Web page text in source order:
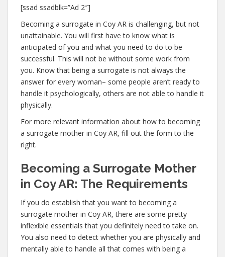
[ssad ssadblk=”Ad 2″]
Becoming a surrogate in Coy AR is challenging, but not
unattainable. You will first have to know what is
anticipated of you and what you need to do to be
successful. This will not be without some work from
you. Know that being a surrogate is not always the
answer for every woman– some people aren’t ready to
handle it psychologically, others are not able to handle it
physically.
For more relevant information about how to becoming
a surrogate mother in Coy AR, fill out the form to the
right.
Becoming a Surrogate Mother
in Coy AR: The Requirements
If you do establish that you want to becoming a
surrogate mother in Coy AR, there are some pretty
inflexible essentials that you definitely need to take on.
You also need to detect whether you are physically and
mentally able to handle all that comes with being a